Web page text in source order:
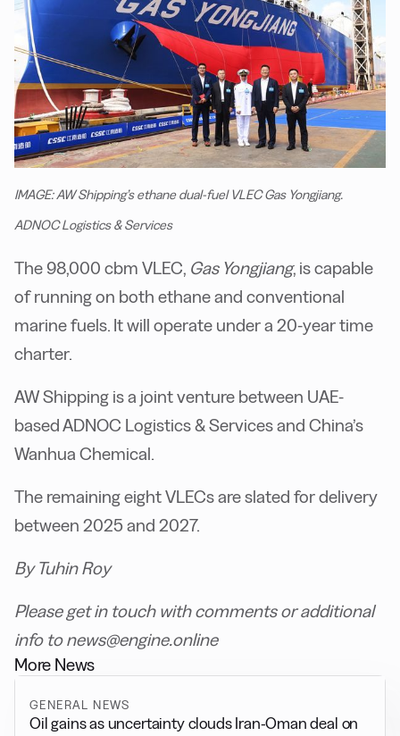
IMAGE: AW Shipping’s ethane dual-fuel VLEC Gas Yongjiang.
ADNOC Logistics & Services
The 98,000 cbm VLEC, Gas Yongjiang, is capable
of running on both ethane and conventional
marine fuels. It will operate under a 20-year time
charter.
AW Shipping is a joint venture between UAE-
based ADNOC Logistics & Services and China’s
Wanhua Chemical.
The remaining eight VLECs are slated for delivery
between 2025 and 2027.
By Tuhin Roy
Please get in touch with comments or additional
info to news@engine.online
More News
GENERAL NEWS
Oil gains as uncertainty clouds Iran-Oman deal on